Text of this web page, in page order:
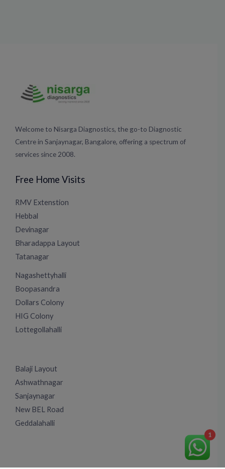
Welcome to Nisarga Diagnostics, the go-to Diagnostic
Centre in Sanjaynagar, Bangalore, offering a spectrum of
services since 2008.
Free Home Visits
RMV Extenstion
Hebbal
Devinagar
Bharadappa Layout
Tatanagar
Nagashettyhalli
Boopasandra
Dollars Colony
HIG Colony
Lottegollahalli
Balaji Layout
Ashwathnagar
Sanjaynagar
New BEL Road
Geddalahalli
1